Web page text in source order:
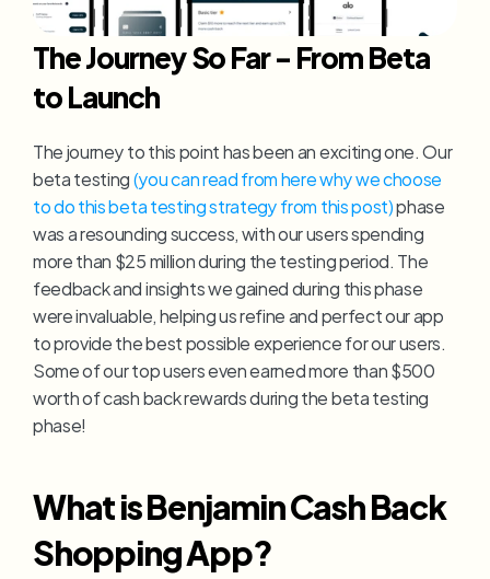
The Journey So Far - From Beta
to Launch
The journey to this point has been an exciting one. Our
beta testing (you can read from here why we choose
to do this beta testing strategy from this post) phase
was a resounding success, with our users spending
more than $25 million during the testing period. The
feedback and insights we gained during this phase
were invaluable, helping us refine and perfect our app
to provide the best possible experience for our users.
Some of our top users even earned more than $500
worth of cash back rewards during the beta testing
phase!
What is Benjamin Cash Back
Shopping App?